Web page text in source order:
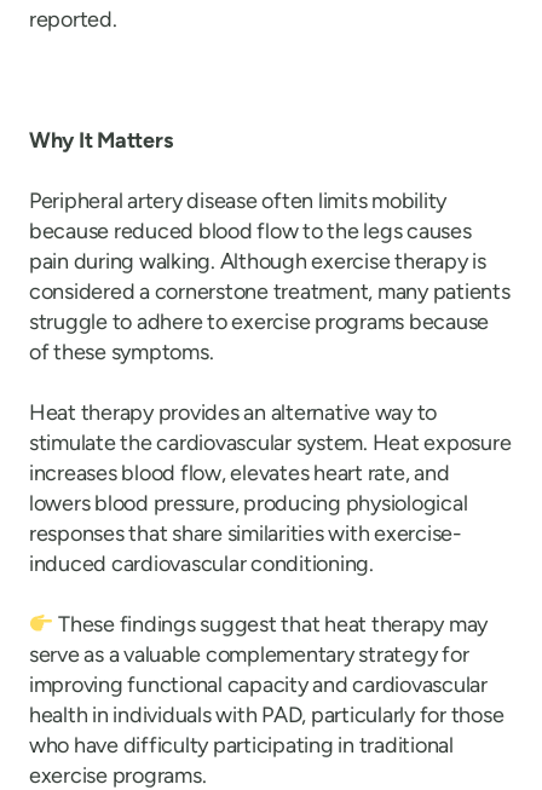
reported.
Why It Matters
Peripheral artery disease often limits mobility
because reduced blood flow to the legs causes
pain during walking. Although exercise therapy is
considered a cornerstone treatment, many patients
struggle to adhere to exercise programs because
of these symptoms.
Heat therapy provides an alternative way to
stimulate the cardiovascular system. Heat exposure
increases blood flow, elevates heart rate, and
lowers blood pressure, producing physiological
responses that share similarities with exercise-
induced cardiovascular conditioning.
These findings suggest that heat therapy may
serve as a valuable complementary strategy for
improving functional capacity and cardiovascular
health in individuals with PAD, particularly for those
who have difficulty participating in traditional
exercise programs.